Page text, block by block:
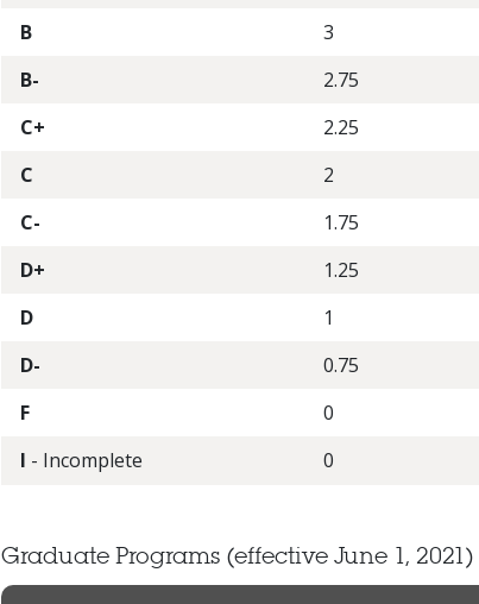
B
3
B-
2.75
C+
2.25
C
2
C-
1.75
D+
1.25
D
1
D-
0.75
F
0
I - Incomplete 0
Graduate Programs (effective June 1, 2021)